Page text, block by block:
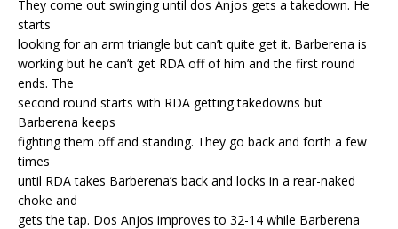
They come out swinging until dos Anjos gets a takedown. He
starts
looking for an arm triangle but can’t quite get it. Barberena is
working but he can’t get RDA off of him and the first round
ends. The
second round starts with RDA getting takedowns but
Barberena keeps
fighting them off and standing. They go back and forth a few
times
until RDA takes Barberena’s back and locks in a rear-naked
choke and
gets the tap. Dos Anjos improves to 32-14 while Barberena